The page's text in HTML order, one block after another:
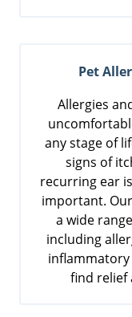
Pet
Allergies
any stage of
signs of
recurring ear
important.
a wide
including
inflammatory
find relief